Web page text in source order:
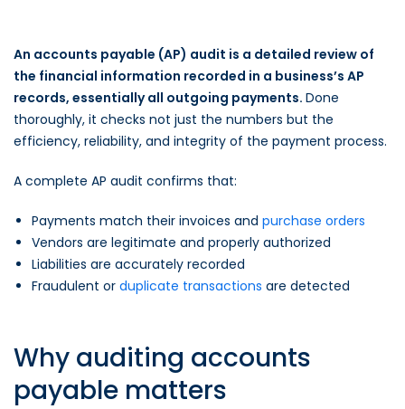
An accounts payable (AP) audit is a detailed review of
the financial information recorded in a business’s AP
records, essentially all outgoing payments. Done
thoroughly, it checks not just the numbers but the
efficiency, reliability, and integrity of the payment process.
A complete AP audit confirms that:
Payments match their invoices and purchase orders
Vendors are legitimate and properly authorized
Liabilities are accurately recorded
Fraudulent or duplicate transactions are detected
Why auditing accounts
payable matters